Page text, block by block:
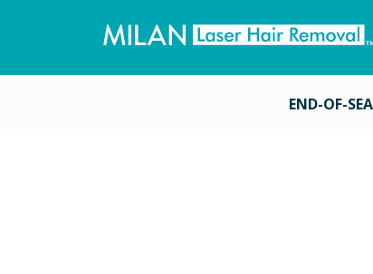
END-OF-